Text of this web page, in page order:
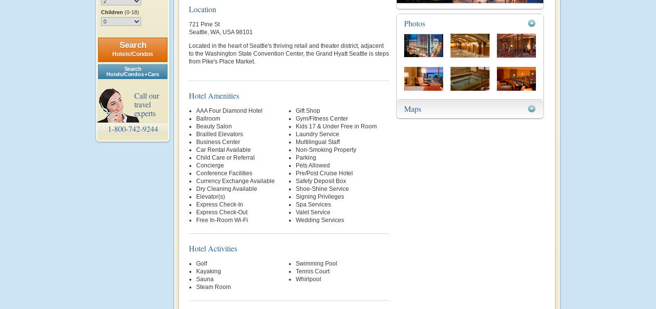
Children (0-18)
Search
Hotels/Condos
Search
Hotels/Condos + Cars
Call our
travel
experts
1-800-742-9244
Location
721 Pine St
Seattle, WA, USA 98101
Located in the heart of Seattle's thriving retail and theater district, adjacent
to the Washington State Convention Center, the Grand Hyatt Seattle is steps
from Pike's Place Market.
Hotel Amenities
AAA Four Diamond Hotel
Ballroom
Beauty Salon
Brailled Elevators
Business Center
Car Rental Available
Child Care or Referral
Concierge
Conference Facilities
Currency Exchange Available
Dry Cleaning Available
Elevator(s)
Express Check-In
Express Check-Out
Free In-Room Wi-Fi
Gift Shop
Gym/Fitness Center
Kids 17 & Under Free in Room
Laundry Service
Multilingual Staff
Non-Smoking Property
Parking
Pets Allowed
Pre/Post Cruise Hotel
Safety Deposit Box
Shoe-Shine Service
Signing Privileges
Spa Services
Valet Service
Wedding Services
Hotel Activities
Golf
Kayaking
Sauna
Steam Room
Swimming Pool
Tennis Court
Whirlpool
Photos
Maps